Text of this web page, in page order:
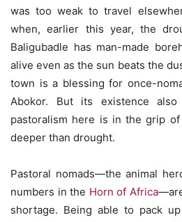
was too weak to travel
when, earlier this year, the
Baligubadle has man-made
alive even as the sun beats the
town is a blessing for once-
Abokor. But its existence
pastoralism here is in the grip
deeper than drought.
Pastoral nomads—the animal
numbers in the Horn of Africa
shortage. Being able to pack